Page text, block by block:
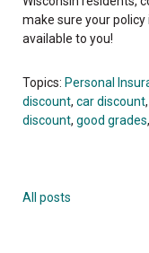
make sure your
available to you!
Topics: Personal
discount, car discount,
discount, good grades,
All posts